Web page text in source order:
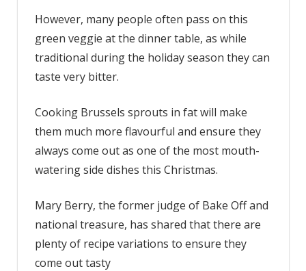
Brussel
sprouts
However, many people often pass on this
green veggie at the dinner table, as while
traditional during the holiday season they can
taste very bitter.
Cooking Brussels sprouts in fat will make
them much more flavourful and ensure they
always come out as one of the most mouth-
watering side dishes this Christmas.
Mary Berry, the former judge of Bake Off and
national treasure, has shared that there are
plenty of recipe variations to ensure they
come out tasty